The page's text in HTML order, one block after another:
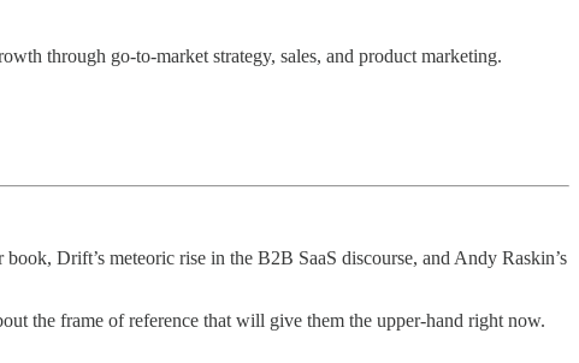
through go-to-market strategy, sales, and product marketing.
Drift’s meteoric rise in the B2B SaaS discourse, and Andy Raskin’s
the frame of reference that will give them the upper-hand right now.